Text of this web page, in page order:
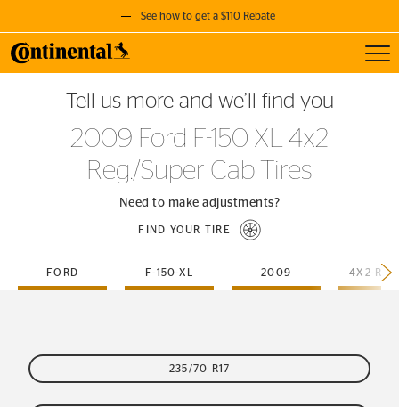
See how to get a $110 Rebate
GET A $110 REBATE
when you purchase a set of 4 qualifying Continental Tires!
SEE FULL DETAILS
Tell us more and we’ll find you
2009 Ford F-150 XL 4x2
Reg./Super Cab Tires
Need to make adjustments?
FIND YOUR TIRE
FORD F-150-XL 2009
235/70 R17